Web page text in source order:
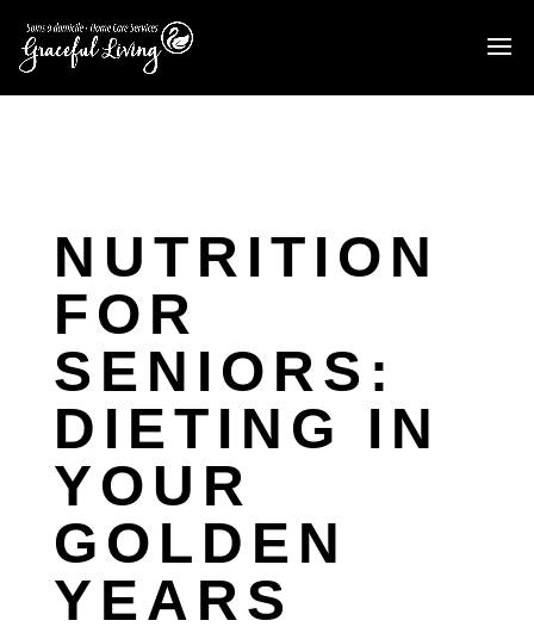
NUTRITION
FOR
SENIORS:
DIETING IN
YOUR
GOLDEN
YEARS